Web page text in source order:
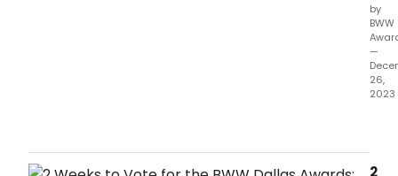
by
BWW
—
26,
2023
2